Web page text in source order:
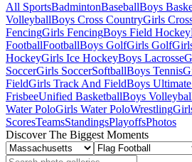
All SportsBadmintonBaseballBoys
VolleyballBoys Cross CountryGirls
FencingGirls FencingBoys Field Hockey
FootballFootballBoys GolfGirls Golf
HockeyGirls Ice HockeyBoys Lacrosse
SoccerGirls SoccerSoftballBoys Tennis
FieldGirls Track And FieldBoys
FrisbeeUnified BasketballBoys
Water PoloGirls Water PoloWrestling
ScoresTeamsStandingsPlayoffsPhotos
Discover The Biggest Moments